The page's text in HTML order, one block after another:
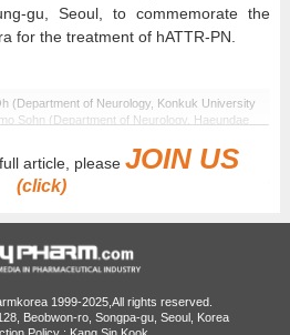
gu, Seoul, to commemorate the
for the treatment of hATTR-PN.
(Department of Neurology, Konkuk University
Sohn (Department of Neurology, Haeundae
polyneuropathy (hATTR-PN) is a
forms and accumulate in various
nerves, autonomic nerves, and the
and organ dysfunction.
by a complex combination of
article, pleaseJOIN US
(click)
1999-2025,All rights reserved.
Beobwon-ro, Songpa-gu, Seoul, Korea